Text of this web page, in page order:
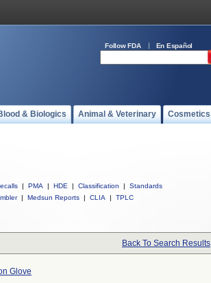
Follow FDA En Español
& Biologics Animal & Veterinary Cosmetics
| PMA | HDE | Classification |
Standards
| Medsun Reports | CLIA | TPLC
Back To Search Results
Glove